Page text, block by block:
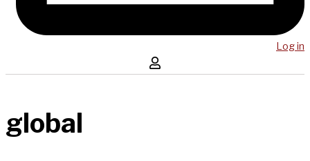
Log in
global